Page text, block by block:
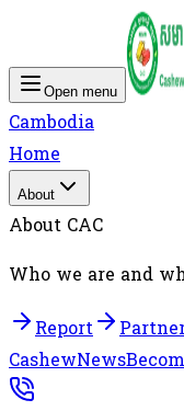
Open menu
Cambodia
Home
About
About CAC
Who we are and
Report
CashewNews